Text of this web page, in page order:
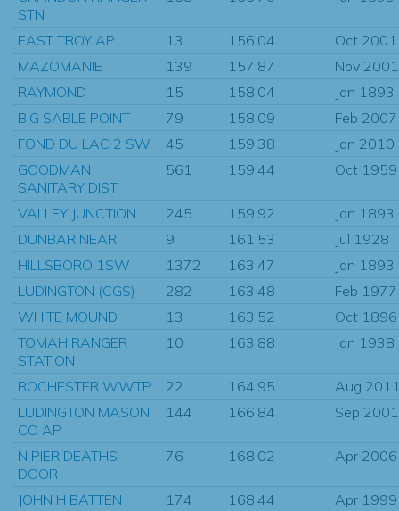
STN
EAST TROY AP 13 156.04
Oct 2001
MAZOMANIE
139 157.87
Nov 2001
RAYMOND
15 158.04
Jan 1893
BIG SABLE POINT
79 158.09
Feb 2007
FOND DU LAC 2 SW
45 159.38
Jan 2010
GOODMAN
SANITARY DIST
561 159.44 Oct 1959
VALLEY JUNCTION 245 159.92
Jan 1893
DUNBAR NEAR
9 161.53
Jul 1928
HILLSBORO 1SW
1372 163.47
Jan 1893
LUDINGTON (CGS)
282 163.48
Feb 1977
WHITE MOUND
13 163.52
Oct 1896
TOMAH RANGER
STATION
10 163.88 Jan 1938
ROCHESTER WWTP 22 164.95
Aug
LUDINGTON MASON
CO AP
144 166.84 Sep 2001
N PIER DEATHS
DOOR
76 168.02 Apr 2006
JOHN H BATTEN 174 168.44
Apr 1999